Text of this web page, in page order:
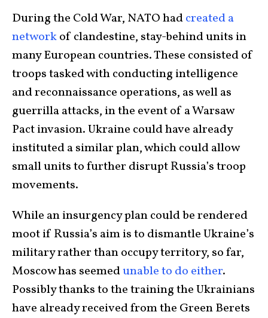
During the Cold War, NATO hadcreated a
networkof clandestine, stay-behind units in
many European countries. These consisted of
troops tasked with conducting intelligence
and reconnaissance operations, as well as
guerrilla attacks, in the event of a Warsaw
Pact invasion. Ukraine could have already
instituted a similar plan, which could allow
small units to further disrupt Russia’s troop
movements.
While an insurgency plan could be rendered
moot if Russia’s aim is to dismantle Ukraine’s
military rather than occupy territory, so far,
Moscow has seemedunable to do either.
Possibly thanks to the training the Ukrainians
have already received from the Green Berets